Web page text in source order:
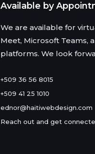
Available by
We are available for
Meet, Microsoft Teams,
platforms. We look
+509 36 56 8015
+509 41 25 1010
ednor@haitiwebdesign.com
Reach out and get